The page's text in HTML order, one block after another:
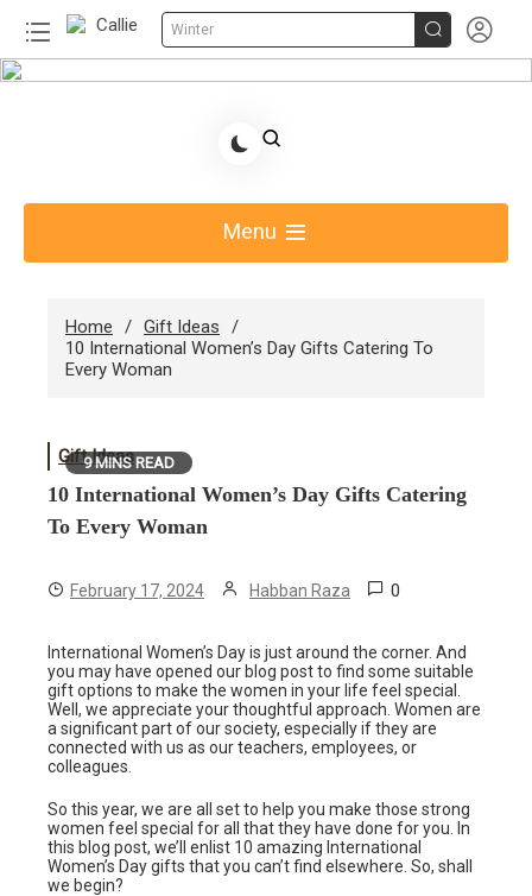
Winter  
Share Gift Ideas to Help Your Gift Giving-Callie
Menu
Home
Gift Ideas
10 International Women’s Day Gifts Catering To
Every Woman
9 MINS READ
Gift Ideas
10 International Women’s Day Gifts Catering
To Every Woman
February 17, 2024 Habban Raza 0
International Women’s Day is just around the corner. And
you may have opened our blog post to find some suitable
gift options to make the women in your life feel special.
Well, we appreciate your thoughtful approach. Women are
a significant part of our society, especially if they are
connected with us as our teachers, employees, or
colleagues.
So this year, we are all set to help you make those strong
women feel special for all that they have done for you. In
this blog post, we’ll enlist 10 amazing International
Women’s Day gifts that you can’t find elsewhere. So, shall
we begin?